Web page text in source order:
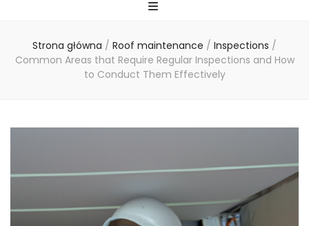
Strona główna / Roof maintenance / Inspections /
Common Areas that Require Regular Inspections and How
to Conduct Them Effectively